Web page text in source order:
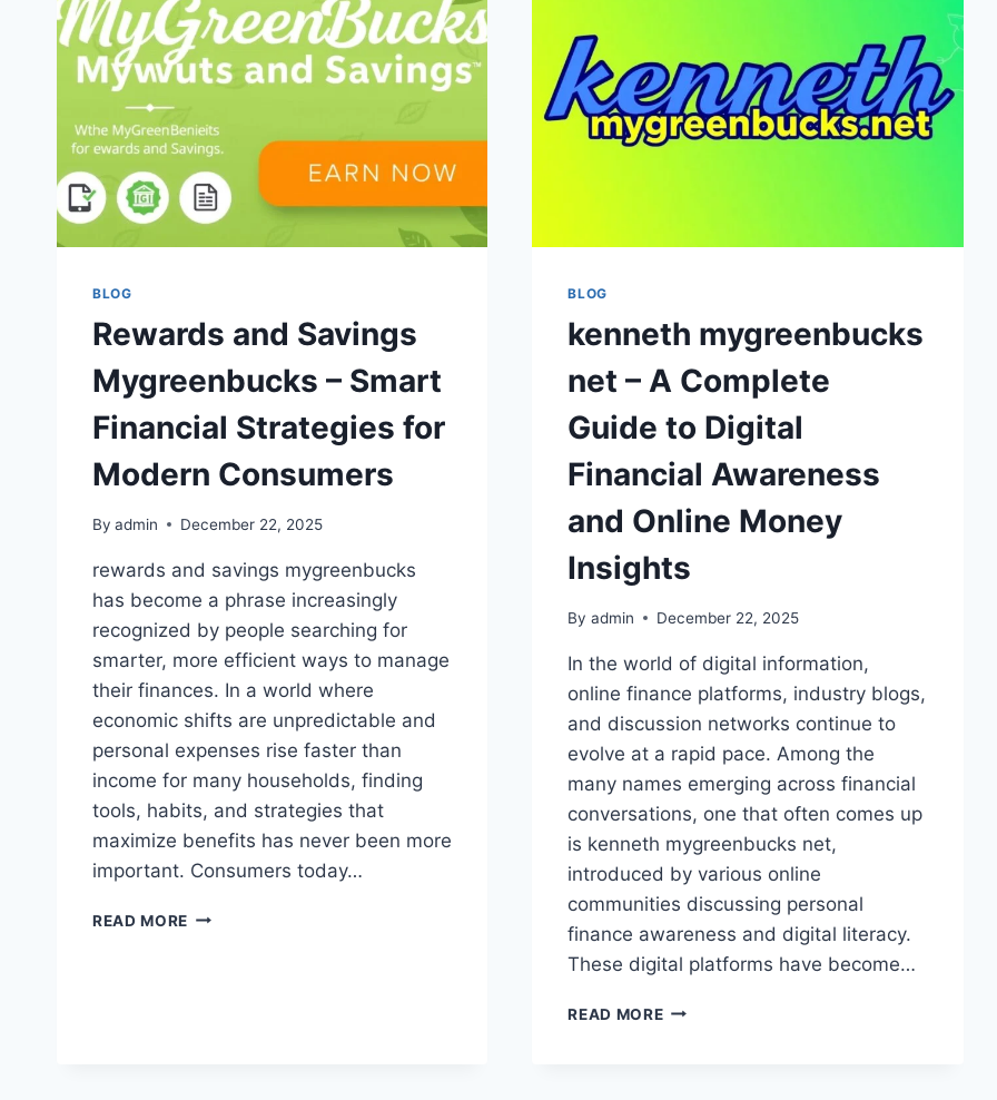
EARNINGS
AND
SECURITY
BLOG
Rewards and Savings
Mygreenbucks – Smart
Financial Strategies for
Modern Consumers
By admin December 22, 2025
rewards and savings mygreenbucks
has become a phrase increasingly
recognized by people searching for
smarter, more efficient ways to manage
their finances. In a world where
economic shifts are unpredictable and
personal expenses rise faster than
income for many households, finding
tools, habits, and strategies that
maximize benefits has never been more
important. Consumers today…
READ MORE REWARDS
BLOG
kenneth mygreenbucks
net – A Complete
Guide to Digital
Financial Awareness
and Online Money
Insights
By admin December 22, 2025
In the world of digital information,
online finance platforms, industry blogs,
and discussion networks continue to
evolve at a rapid pace. Among the
many names emerging across financial
conversations, one that often comes up
is kenneth mygreenbucks net,
introduced by various online
communities discussing personal
finance awareness and digital literacy.
These digital platforms have become…
READ MOREKENNETH